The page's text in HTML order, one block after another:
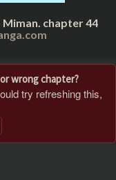
chapter 44
wrong chapter?
try refreshing this,